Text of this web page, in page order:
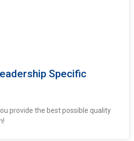
Specific
provide the best possible quality